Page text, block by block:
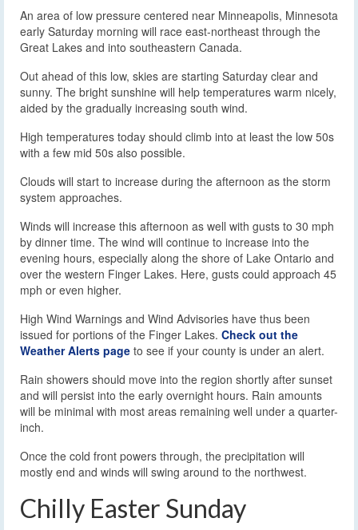
An area of low pressure centered near Minneapolis, Minnesota
early Saturday morning will race east-northeast through the
Great Lakes and into southeastern Canada.
Out ahead of this low, skies are starting Saturday clear and
sunny. The bright sunshine will help temperatures warm nicely,
aided by the gradually increasing south wind.
High temperatures today should climb into at least the low 50s
with a few mid 50s also possible.
Clouds will start to increase during the afternoon as the storm
system approaches.
Winds will increase this afternoon as well with gusts to 30 mph
by dinner time. The wind will continue to increase into the
evening hours, especially along the shore of Lake Ontario and
over the western Finger Lakes. Here, gusts could approach 45
mph or even higher.
High Wind Warnings and Wind Advisories have thus been
issued for portions of the Finger Lakes. Check out the
Weather Alerts page to see if your county is under an alert.
Rain showers should move into the region shortly after sunset
and will persist into the early overnight hours. Rain amounts
will be minimal with most areas remaining well under a quarter-
inch.
Once the cold front powers through, the precipitation will
mostly end and winds will swing around to the northwest.
Chilly Easter Sunday